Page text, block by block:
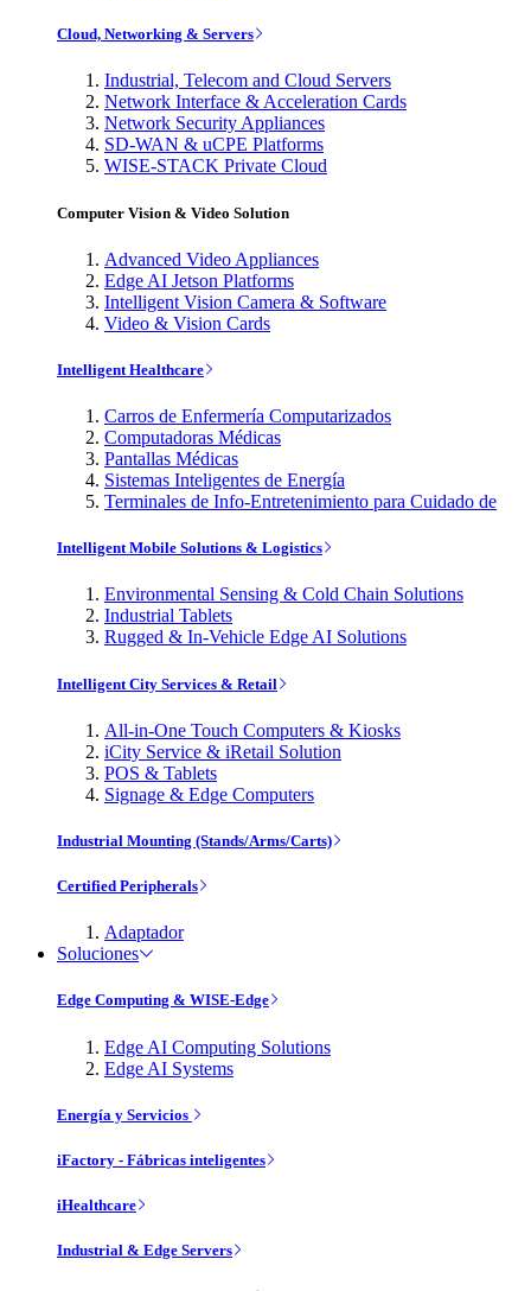
Cloud, Networking & Servers
Industrial, Telecom and Cloud Servers
Network Interface & Acceleration Cards
Network Security Appliances
SD-WAN & uCPE Platforms
WISE-STACK Private Cloud
Computer Vision & Video Solution
Advanced Video Appliances
Edge AI Jetson Platforms
Intelligent Vision Camera & Software
Video & Vision Cards
Intelligent Healthcare
Carros de Enfermería Computarizados
Computadoras Médicas
Pantallas Médicas
Sistemas Inteligentes de Energía
Terminales de Info-Entretenimiento para Cuidado de
Intelligent Mobile Solutions & Logistics
Environmental Sensing & Cold Chain Solutions
Industrial Tablets
Rugged & In-Vehicle Edge AI Solutions
Intelligent City Services & Retail
All-in-One Touch Computers & Kiosks
iCity Service & iRetail Solution
POS & Tablets
Signage & Edge Computers
Industrial Mounting (Stands/Arms/Carts)
Certified Peripherals
Adaptador
Soluciones
Edge Computing & WISE-Edge
Edge AI Computing Solutions
Edge AI Systems
Energía y Servicios
iFactory - Fábricas inteligentes
iHealthcare
Industrial & Edge Servers